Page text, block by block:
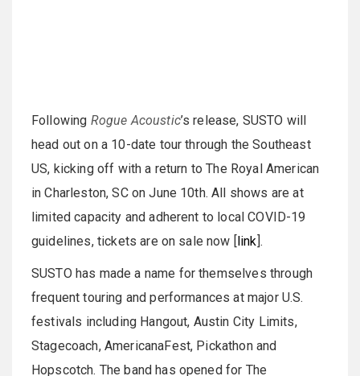
Following Rogue Acoustic’s release, SUSTO will
head out on a 10-date tour through the Southeast
US, kicking off with a return to The Royal American
in Charleston, SC on June 10th. All shows are at
limited capacity and adherent to local COVID-19
guidelines, tickets are on sale now [link].
SUSTO has made a name for themselves through
frequent touring and performances at major U.S.
festivals including Hangout, Austin City Limits,
Stagecoach, AmericanaFest, Pickathon and
Hopscotch. The band has opened for The